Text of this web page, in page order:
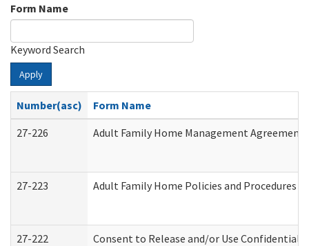
Form Name
Keyword Search
Apply
Number(asc)
Form Name
27-226
Adult Family Home Management
27-223 Adult Family Home Policies and Procedures
27-222 Consent to Release and/or Use